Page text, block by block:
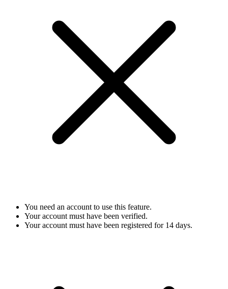
You need an account to use this feature.
Your account must have been verified.
Your account must have been registered for 14 days.